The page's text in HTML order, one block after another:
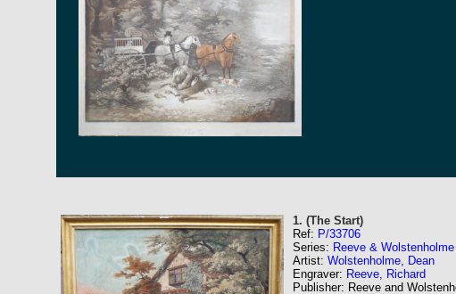
1. (The Start)
Ref: P/33706
Series: Reeve &
Artist: Wolstenholme, Dean
Engraver: Reeve, Richard
Publisher: Reeve and